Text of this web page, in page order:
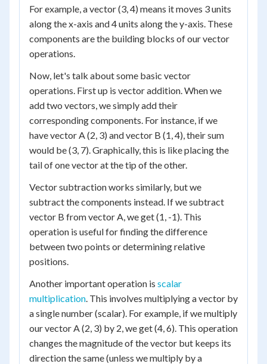
For example, a vector (3, 4) means it moves 3 units
along the x-axis and 4 units along the y-axis. These
components are the building blocks of our vector
operations.
Now, let's talk about some basic vector
operations. First up is vector addition. When we
add two vectors, we simply add their
corresponding components. For instance, if we
have vector A (2, 3) and vector B (1, 4), their sum
would be (3, 7). Graphically, this is like placing the
tail of one vector at the tip of the other.
Vector subtraction works similarly, but we
subtract the components instead. If we subtract
vector B from vector A, we get (1, -1). This
operation is useful for finding the difference
between two points or determining relative
positions.
Another important operation is scalar
multiplication. This involves multiplying a vector by
a single number (scalar). For example, if we multiply
our vector A (2, 3) by 2, we get (4, 6). This operation
changes the magnitude of the vector but keeps its
direction the same (unless we multiply by a